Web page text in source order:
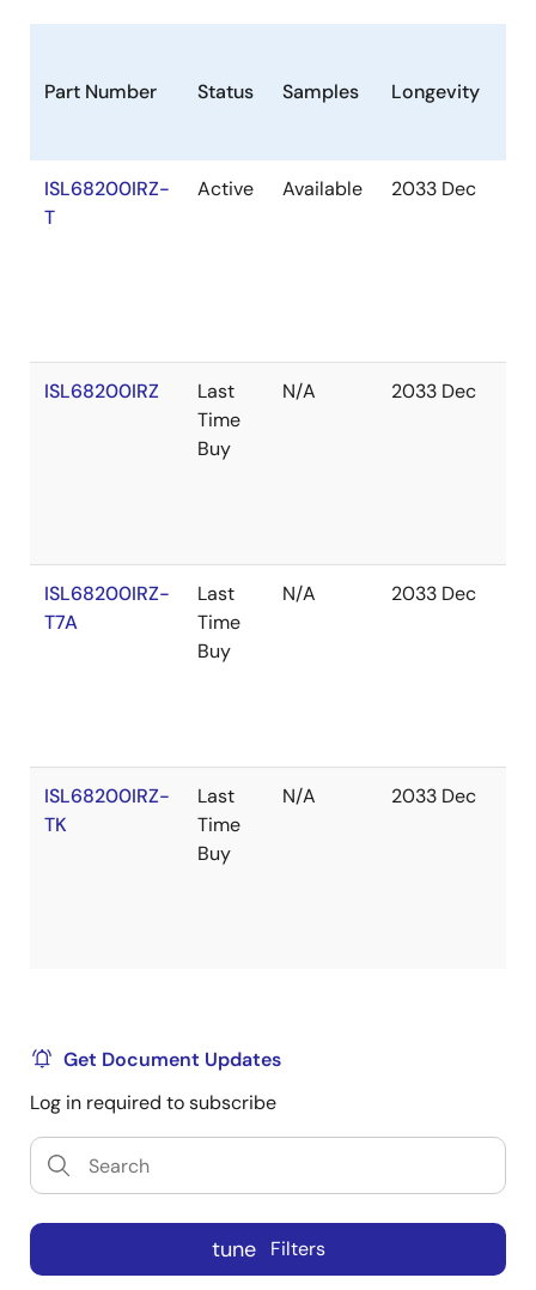
Part Number Status Samples Longevity
ISL68200IRZ-
T
Active Available 2033 Dec
ISL68200IRZ
Last
Time
Buy
N/A 2033 Dec
ISL68200IRZ-
T7A
Last
Time
Buy
N/A 2033 Dec
ISL68200IRZ-
TK
Last
Time
Buy
N/A 2033 Dec
Get Document Updates
Log in required to subscribe
tune Filters